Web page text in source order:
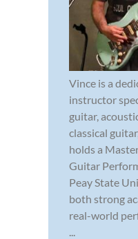
Vince is a
instructor
guitar,
classical
holds a
Guitar
Peay State
both strong
real-world
...